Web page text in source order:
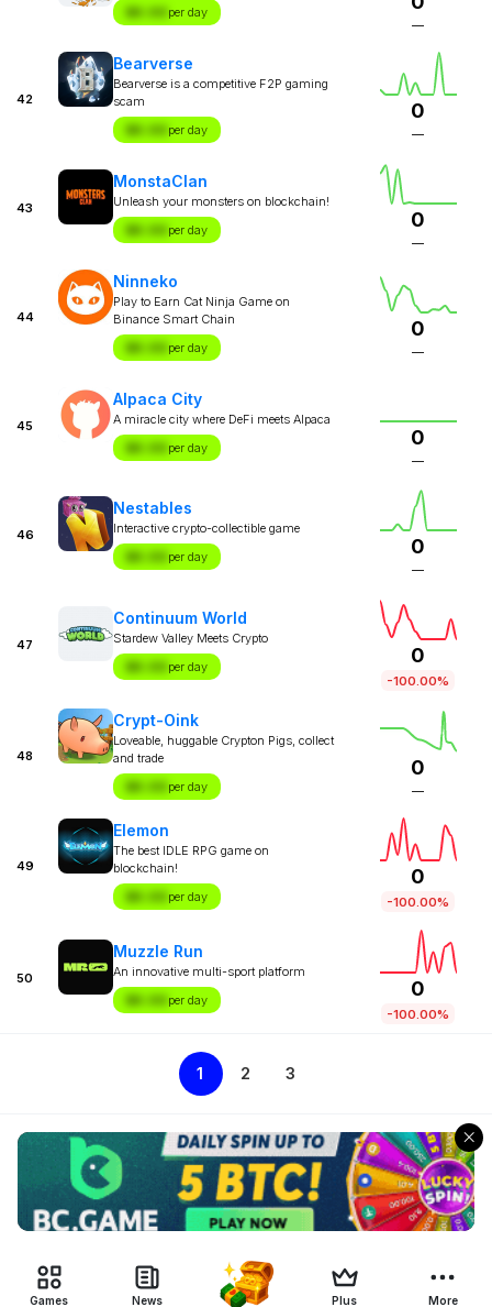
$X.XX per day
—
42
Bearverse
Bearverse is a competitive F2P gaming
scam
$X.XX per day
0
—
43
MonstaClan
Unleash your monsters on blockchain!
$X.XX per day 0
—
44
Ninneko
Play to Earn Cat Ninja Game on
Binance Smart Chain
$X.XX per day
0
—
45
Alpaca City
A miracle city where DeFi meets Alpaca
$X.XX per day 0
—
46
Nestables
Interactive crypto-collectible game
$X.XX per day 0
—
47
Continuum World
Stardew Valley Meets Crypto
$X.XX per day
0
-100.00%
48
Crypt-Oink
Loveable, huggable Crypton Pigs, collect
and trade
$X.XX per day
0
—
49
Elemon
The best IDLE RPG game on
blockchain!
$X.XX per day
0
-100.00%
50
Muzzle Run
An innovative multi-sport platform
$X.XX per day
0
-100.00%
1 2 3
Games News Plus More